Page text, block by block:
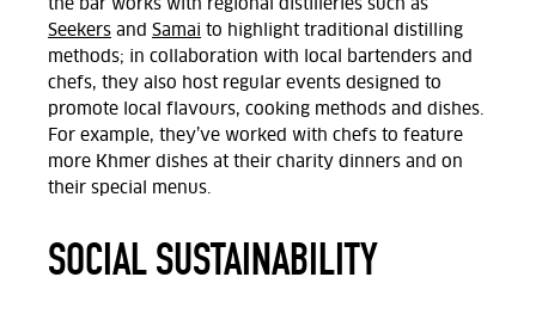
the bar works with regional distilleries such as
Seekers and Samai
to highlight traditional distilling
methods; in collaboration with local bartenders and
chefs, they also host regular events designed to
promote local flavours, cooking methods and dishes.
For example, they’ve worked with chefs to feature
more Khmer dishes at their charity dinners and on
their special menus.
SOCIAL SUSTAINABILITY